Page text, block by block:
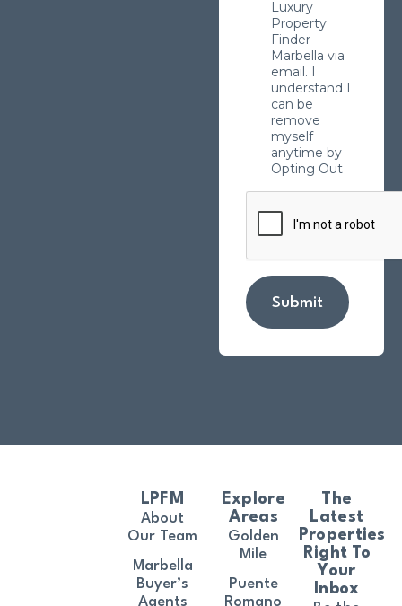
Luxury
Property
Finder
Marbella via
email. I
understand I
can be
remove
myself
anytime by
Opting Out
Submit
The
Latest
Properties
Right To
Your
Inbox
LPFM
About
Our Team
Marbella
Buyer’s
Agents
Explore
Areas
Golden
Mile
Puente
Romano